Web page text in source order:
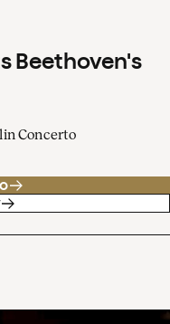
Beethoven's
Concerto